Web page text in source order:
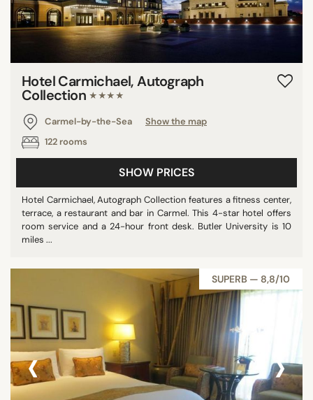
Hotel Carmichael, Autograph
Collection ★★★★
Carmel-by-the-Sea
Show the map
122 rooms
SHOW PRICES
Hotel Carmichael, Autograph Collection features a fitness center,
terrace, a restaurant and bar in Carmel. This 4-star hotel offers
room service and a 24-hour front desk. Butler University is 10
miles ...
SUPERB — 8,8/10
‹ ›